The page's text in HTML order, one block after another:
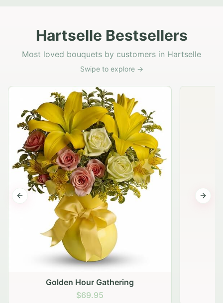
Hartselle Bestsellers
Most loved bouquets by customers in Hartselle
Swipe to explore →
Golden Hour Gathering
$69.95
Previous slide Next